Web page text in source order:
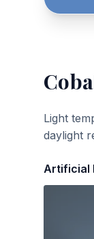
Light
daylight
Artificial